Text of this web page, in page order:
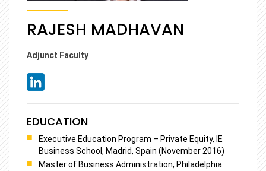
RAJESH MADHAVAN
Adjunct Faculty
EDUCATION
Executive Education Program – Private Equity, IE
Business School, Madrid, Spain (November 2016)
Master of Business Administration, Philadelphia